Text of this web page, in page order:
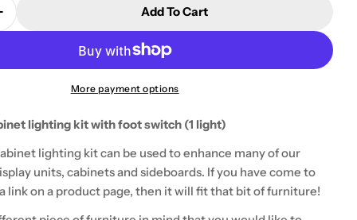
For LED 1 Piece Cabinet Lighting Kit (1
Quantity For LED 1 Piece Cabinet Lighting
Add To Cart
More payment options
lighting kit with foot switch (1 light)
lighting kit can be used to enhance many of our
units, cabinets and sideboards. If you have come to
link on a product page, then it will fit that bit of furniture!